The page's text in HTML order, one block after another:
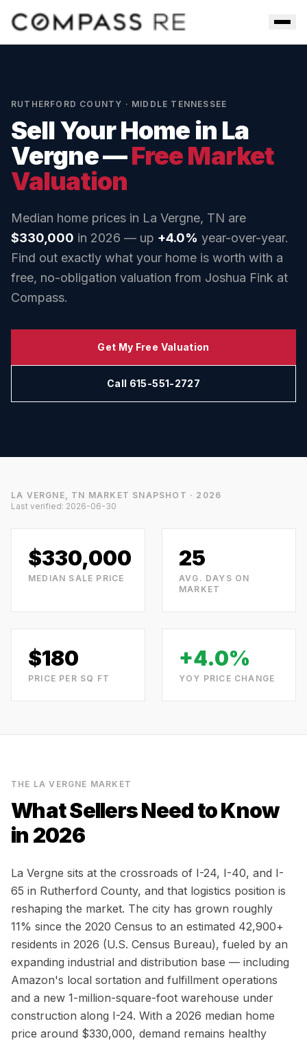
RUTHERFORD COUNTY · MIDDLE TENNESSEE
Sell Your Home in La
Vergne—Free Market
Valuation
Median home prices in La Vergne, TN are
$330,000 in 2026 — up +4.0% year-over-year.
Find out exactly what your home is worth with a
free, no-obligation valuation from Joshua Fink at
Compass.
Get My Free Valuation
Call 615-551-2727
LA VERGNE, TN MARKET SNAPSHOT · 2026
Last verified: 2026-06-30
$330,000
MEDIAN SALE PRICE
25
AVG. DAYS ON
MARKET
$180
PRICE PER SQ FT
+4.0%
YOY PRICE CHANGE
THE LA VERGNE MARKET
What Sellers Need to Know
in 2026
La Vergne sits at the crossroads of I-24, I-40, and I-
65 in Rutherford County, and that logistics position is
reshaping the market. The city has grown roughly
11% since the 2020 Census to an estimated 42,900+
residents in 2026 (U.S. Census Bureau), fueled by an
expanding industrial and distribution base — including
Amazon's local sortation and fulfillment operations
and a new 1-million-square-foot warehouse under
construction along I-24. With a 2026 median home
price around $330,000, demand remains healthy